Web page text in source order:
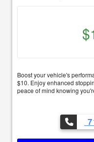
Boost your vehicle's
$10. Enjoy enhanced
peace of mind knowing